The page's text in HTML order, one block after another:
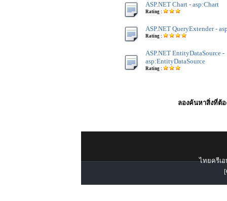
ASP.NET Chart - asp:Chart
Rating :
ASP.NET QueryExtender -
Rating :
ASP.NET EntityDataSource -
asp:EntityDataSource
Rating :
ลองค้นหาสิ่งที่ต้อ
ไทยครีเอ
[